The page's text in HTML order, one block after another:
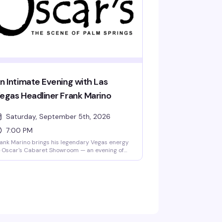
Intimate Evening with Las
Headliner Frank Marino
Saturday, September 5th, 2026
7:00 PM
Marino brings his legendary Vegas energy
Oscar's Cabaret Showroom — an evening of